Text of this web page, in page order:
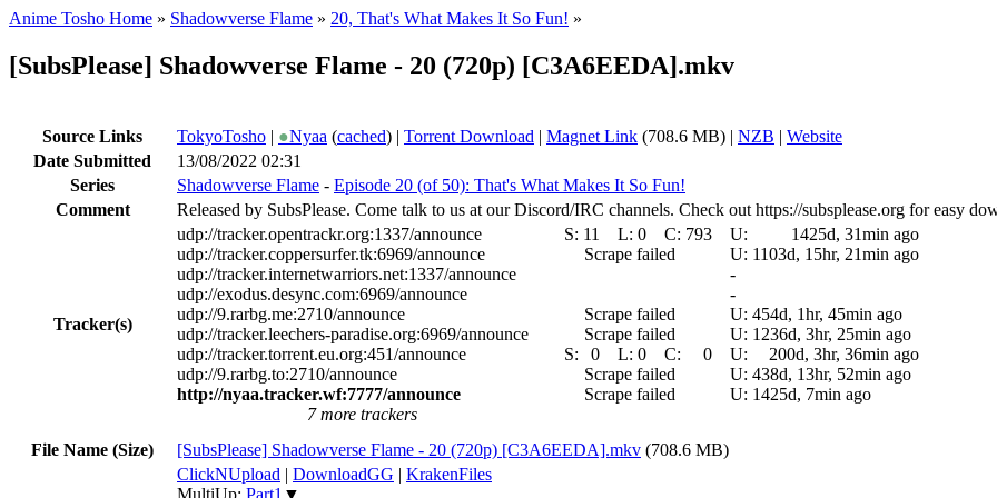
Anime Tosho Home » Shadowverse Flame » 20, That's What Makes It So Fun! »
[SubsPlease] Shadowverse Flame - 20 (720p) [C3A6EEDA].mkv
Source Links TokyoTosho | ●Nyaa (cached) | Torrent Download | Magnet Link (708.6 MB) | NZB | Website
Date Submitted
13/08/2022 02:31
Series
Shadowverse Flame - Episode 20 (of 50): That's What Makes It So Fun!
Comment
Released by SubsPlease. Come talk to us at our Discord/IRC channels. Check out https://subsplease.org for easy
Tracker(s)
udp://tracker.opentrackr.org:1337/announce S: 11 L: 0 C: 793 U:
1425d, 31min ago
udp://tracker.coppersurfer.tk:6969/announce
Scrape failed U: 1103d, 15hr, 21min ago
udp://tracker.internetwarriors.net:1337/announce
-
udp://exodus.desync.com:6969/announce
-
udp://9.rarbg.me:2710/announce
Scrape failed U: 454d, 1hr, 45min ago
udp://tracker.leechers-paradise.org:6969/announce
Scrape failed U: 1236d, 3hr, 25min ago
udp://tracker.torrent.eu.org:451/announce
S: 0 L: 0 C: 0 U:
200d, 3hr, 36min ago
udp://9.rarbg.to:2710/announce
Scrape failed U: 438d, 13hr, 52min ago
http://nyaa.tracker.wf:7777/announce
Scrape failed U: 1425d, 7min ago
7 more trackers
File Name (Size)
[SubsPlease] Shadowverse Flame - 20 (720p) [C3A6EEDA].mkv (708.6 MB)
ClickNUpload | DownloadGG | KrakenFiles
MultiUp: Part1 ▼